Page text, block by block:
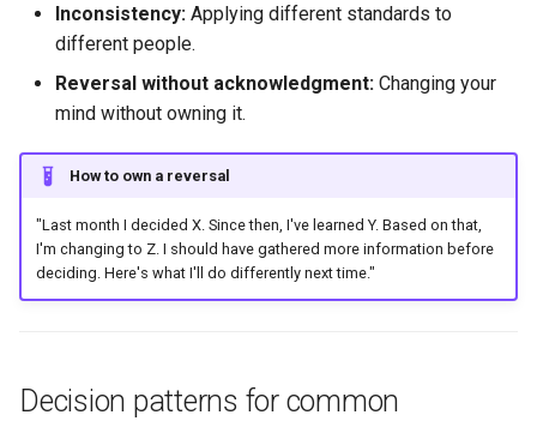
Inconsistency: Applying different standards to
different people.
Reversal without acknowledgment: Changing your
mind without owning it.
How to own a reversal
"Last month I decided X. Since then, I've learned Y. Based on that,
I'm changing to Z. I should have gathered more information before
deciding. Here's what I'll do differently next time."
Decision patterns for common